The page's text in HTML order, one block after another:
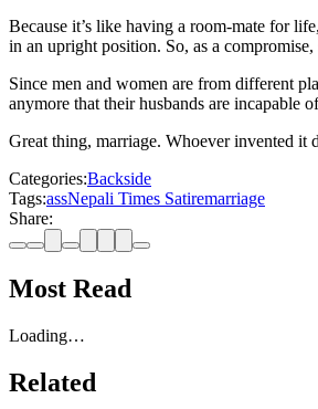
Because it’s like having a room-mate for
in an upright position. So, as a
Since men and women are from different
anymore that their husbands are incapable
Great thing, marriage. Whoever invented it
Categories:Backside
Tags:assNepali Times Satiremarriage
Share:
Most Read
Loading…
Related